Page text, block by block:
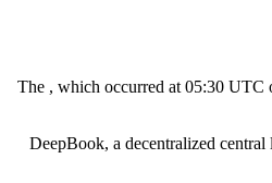
The , which occurred at 05:30 UTC
DeepBook, a decentralized